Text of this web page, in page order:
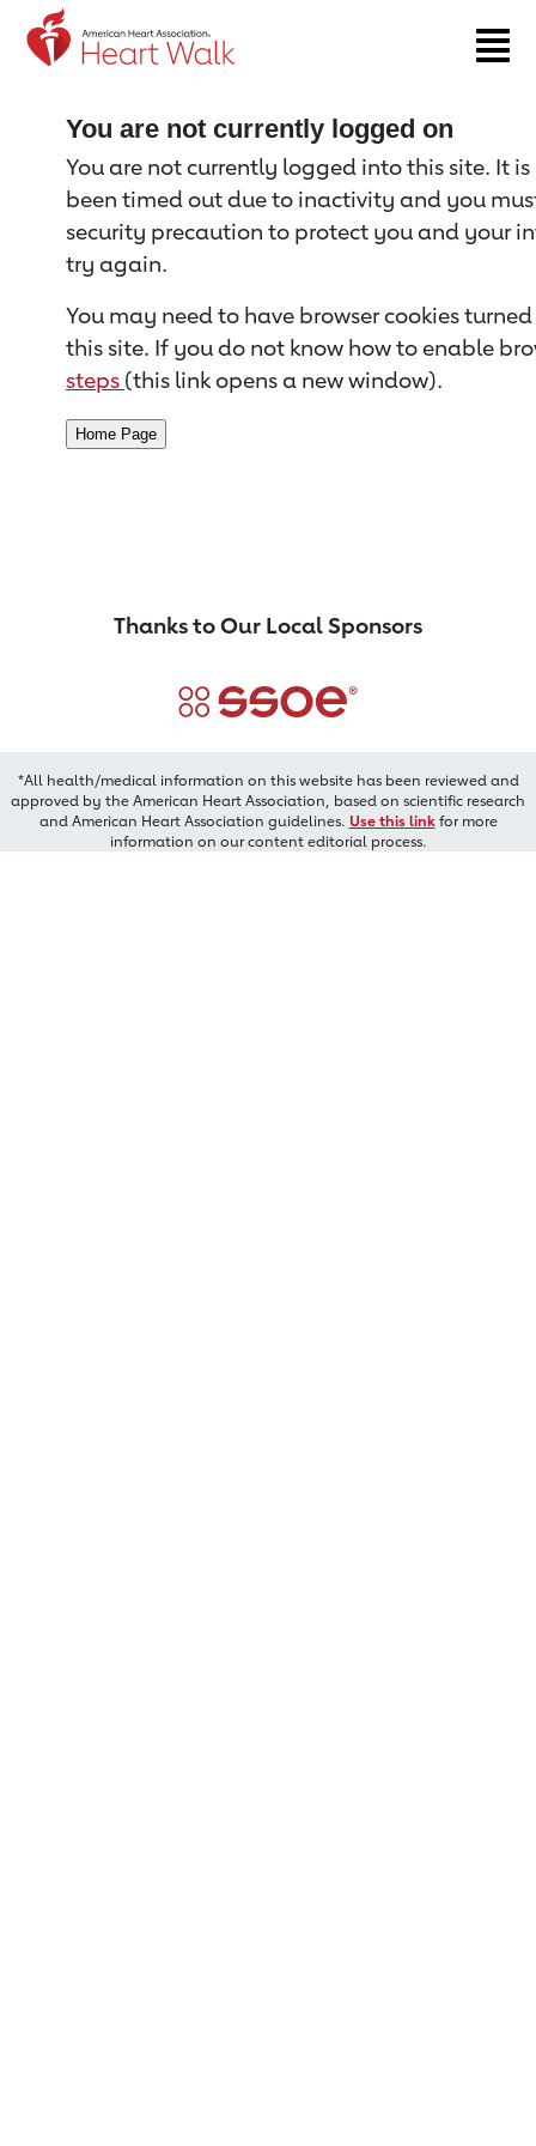
Return to event page
You are not currently logged on
You are not currently logged into this site. It
been timed out due to inactivity and you
security precaution to protect you and your
try again.
You may need to have browser cookies
this site. If you do not know how to enable
steps (this link opens a new window).
Thanks to Our Local Sponsors
*All health/medical information on this website has been reviewed and
approved by the American Heart Association, based on scientific research
and American Heart Association guidelines. Use this linkfor more
information on our content editorial process.